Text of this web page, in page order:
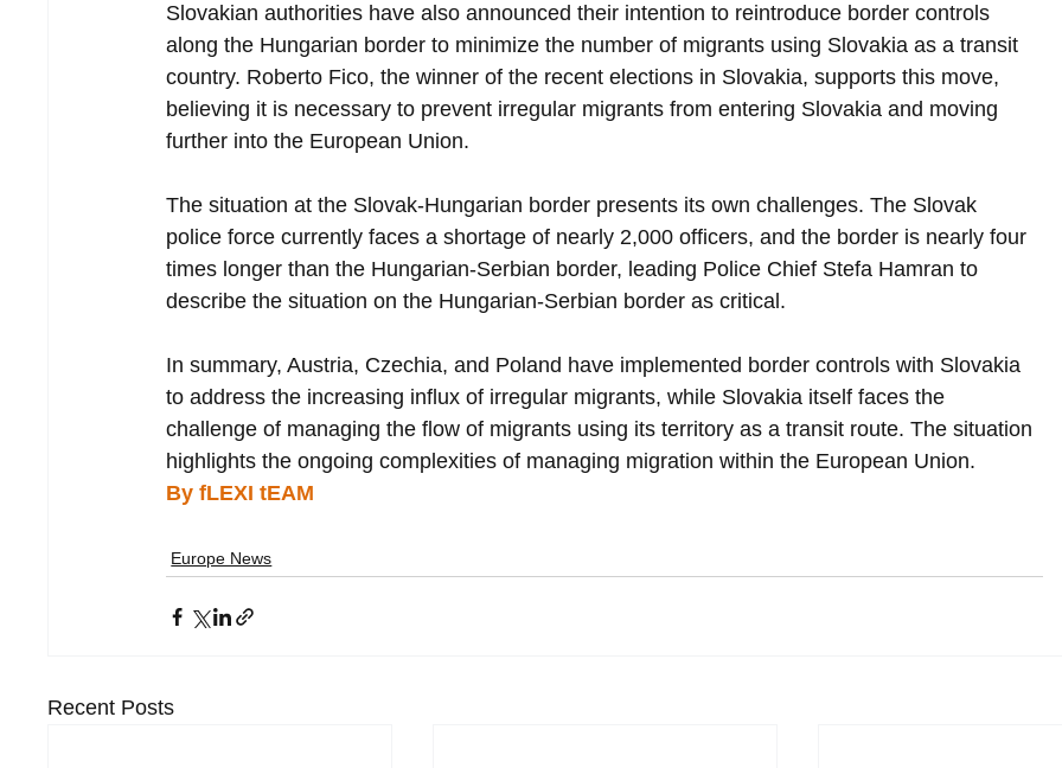
Slovakian authorities have also announced their intention to reintroduce border controls
along the Hungarian border to minimize the number of migrants using Slovakia as a transit
country. Roberto Fico, the winner of the recent elections in Slovakia, supports this move,
believing it is necessary to prevent irregular migrants from entering Slovakia and moving
further into the European Union.
The situation at the Slovak-Hungarian border presents its own challenges. The Slovak
police force currently faces a shortage of nearly 2,000 officers, and the border is nearly four
times longer than the Hungarian-Serbian border, leading Police Chief Stefa Hamran to
describe the situation on the Hungarian-Serbian border as critical.
In summary, Austria, Czechia, and Poland have implemented border controls with Slovakia
to address the increasing influx of irregular migrants, while Slovakia itself faces the
challenge of managing the flow of migrants using its territory as a transit route. The situation
highlights the ongoing complexities of managing migration within the European Union.
By fLEXI tEAM
Europe News
Recent Posts